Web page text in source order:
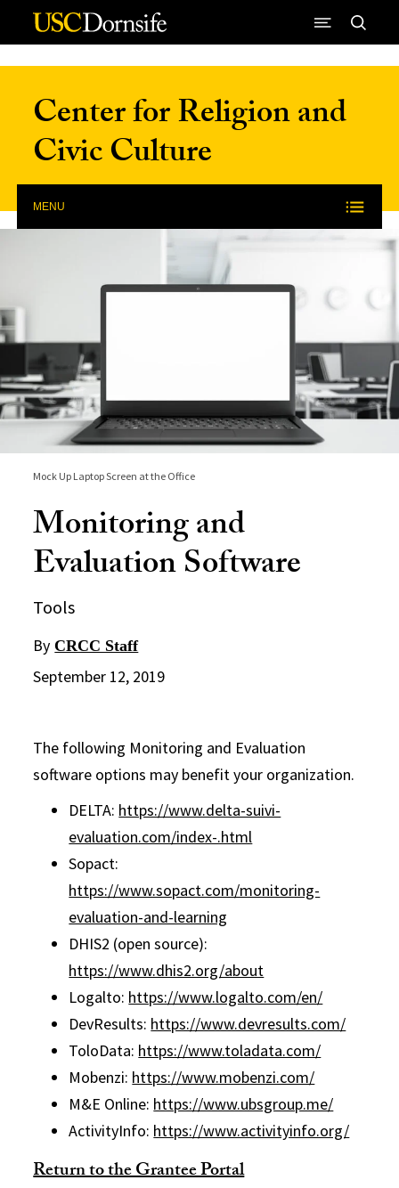
Skip to Content
Center for Religion and
Civic Culture
MENU
Mock Up Laptop Screen at the Office
Monitoring and
Evaluation Software
Tools
By CRCC Staff
September 12, 2019
The following Monitoring and Evaluation
software options may benefit your organization.
DELTA: https://www.delta-suivi-
evaluation.com/index-.html
Sopact:
https://www.sopact.com/monitoring-
evaluation-and-learning
DHIS2 (open source):
https://www.dhis2.org/about
Logalto: https://www.logalto.com/en/
DevResults: https://www.devresults.com/
ToloData: https://www.toladata.com/
Mobenzi: https://www.mobenzi.com/
M&E Online: https://www.ubsgroup.me/
ActivityInfo: https://www.activityinfo.org/
Return to the Grantee Portal